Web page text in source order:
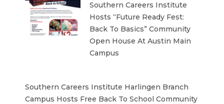
Southern Careers Institute
Hosts “Future Ready Fest:
Back To Basics” Community
Open House At Austin Main
Campus
Southern Careers Institute Harlingen Branch
Campus Hosts Free Back To School Community